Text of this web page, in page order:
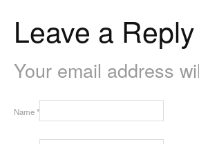
Leave a Reply
Your email address
Name*